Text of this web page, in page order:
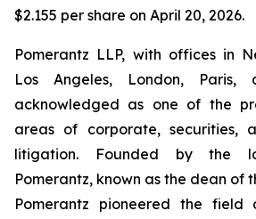
$2.155 per share on April 20, 2026.
Pomerantz LLP, with offices in
Los Angeles, London,
acknowledged as one of the
areas of corporate, securities,
litigation. Founded by the
Pomerantz, known as the dean of
Pomerantz pioneered the field